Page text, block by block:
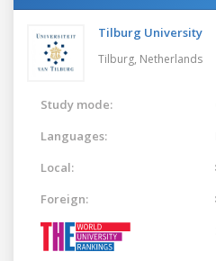
Tilburg University
Tilburg, Netherlands
Study mode:
Languages:
Local:
Foreign: